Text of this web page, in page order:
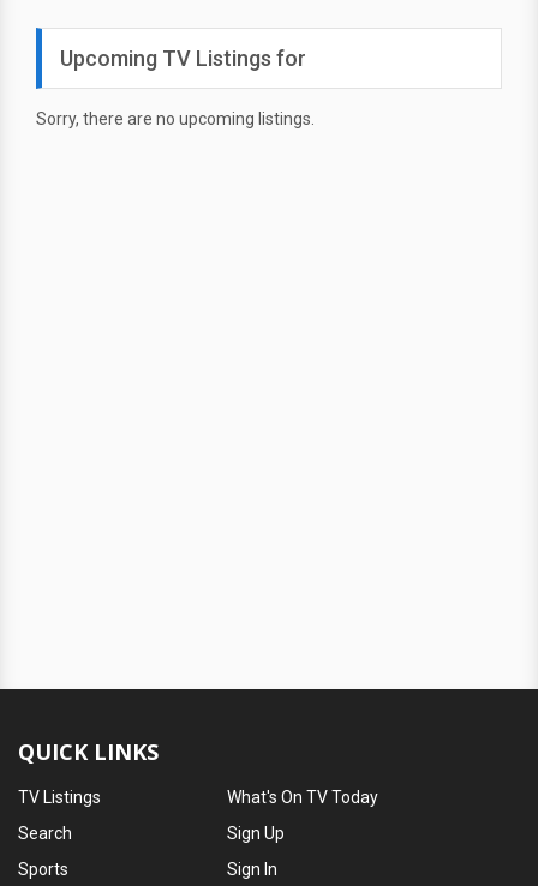
Upcoming TV Listings for
Sorry, there are no upcoming listings.
QUICK LINKS
TV Listings
Search
Sports
What's On TV Today
Sign Up
Sign In